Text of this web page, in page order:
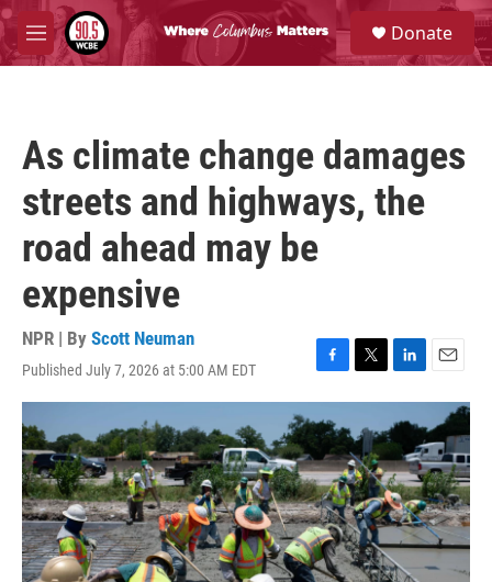
Skip to main content
M
e
S
e
a
Donate
As climate change damages
streets and highways, the
road ahead may be
expensive
NPR | By Scott Neuman
Published July 7, 2026 at 5:00 AM EDT
F
a
c
e
b
o
o
k
T
w
t
t
e
r
L
i
n
k
e
d
I
n
E
m
a
i
l